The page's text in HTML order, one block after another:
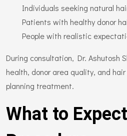
Individuals seeking natural
Patients with healthy donor
People with realistic
During consultation, Dr. Ashutosh
health, donor area quality, and
planning treatment.
What to